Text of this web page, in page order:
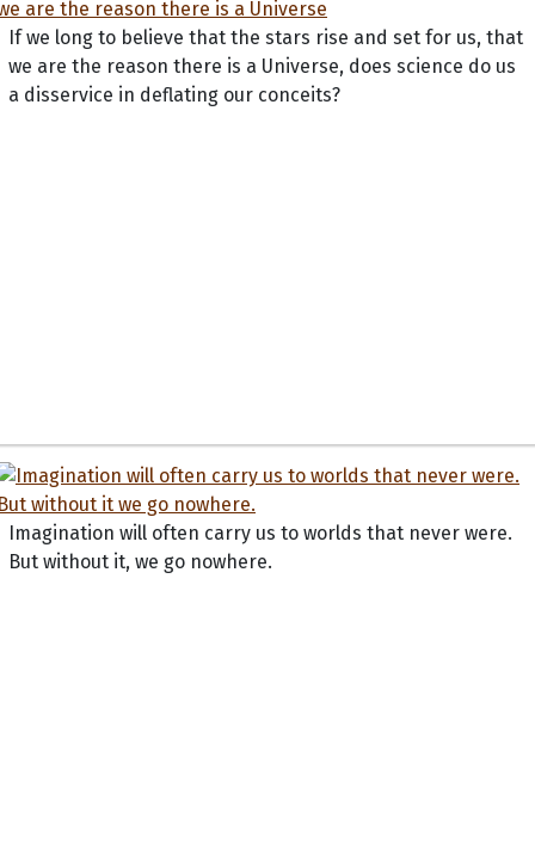
If we long to believe that the stars rise and set for us, that
we are the reason there is a Universe, does science do us
a disservice in deflating our conceits?
Imagination will often carry us to worlds that never were.
But without it, we go nowhere.